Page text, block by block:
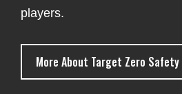
players.
More About Target Zero Safety